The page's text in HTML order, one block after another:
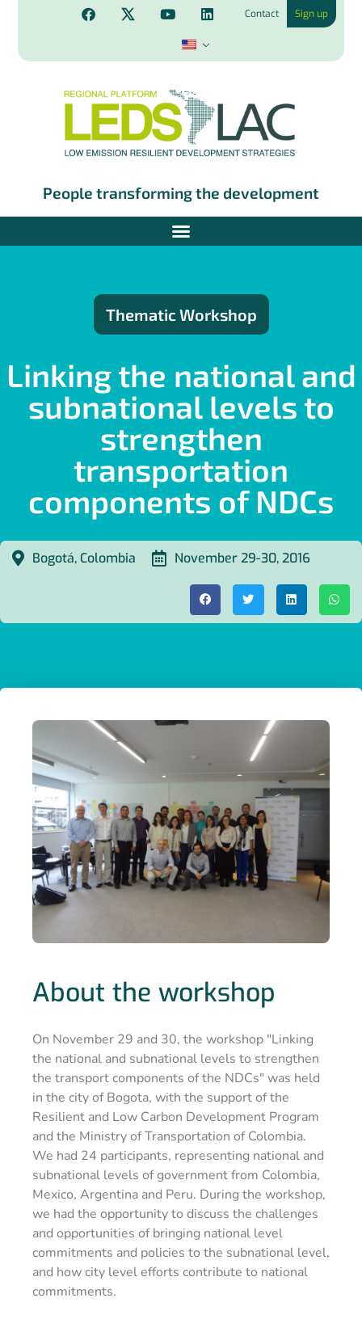
Contact Sign up
People transforming the development
Thematic Workshop
Linking the national and
subnational levels to
strengthen
transportation
components of NDCs
Bogotá, Colombia November 29-30, 2016
About the workshop
On November 29 and 30, the workshop "Linking
the national and subnational levels to strengthen
the transport components of the NDCs" was held
in the city of Bogota, with the support of the
Resilient and Low Carbon Development Program
and the Ministry of Transportation of Colombia.
We had 24 participants, representing national and
subnational levels of government from Colombia,
Mexico, Argentina and Peru. During the workshop,
we had the opportunity to discuss the challenges
and opportunities of bringing national level
commitments and policies to the subnational level,
and how city level efforts contribute to national
commitments.